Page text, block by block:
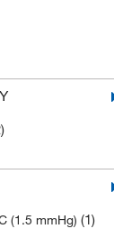
(1.5 mmHg) (1)